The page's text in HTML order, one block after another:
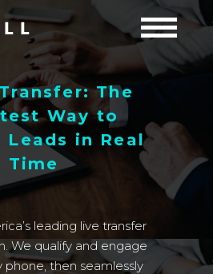
The
Way to
Leads in Real
Time
leading live transfer
We qualify and engage
phone, then seamlessly